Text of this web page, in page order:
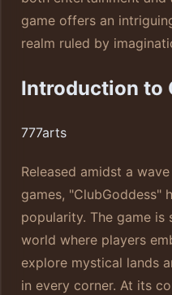
game offers an
realm ruled by
Introduction to
777arts
Released amidst a
games, "ClubGoddess"
popularity. The game
world where players
explore mystical lands
in every corner. At its